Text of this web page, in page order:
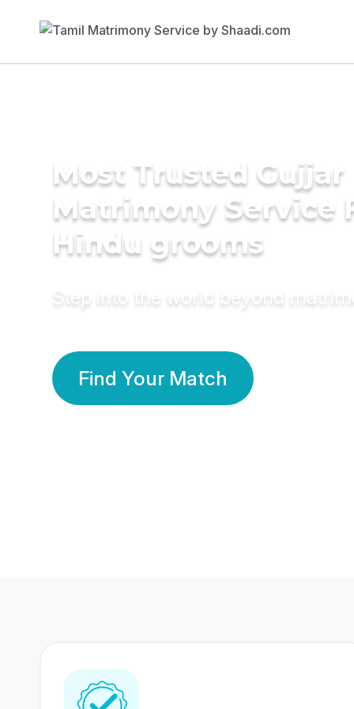
Most Trusted Gujjar
Matrimony Service
Hindu grooms
Step into the world beyond
Find Your Match